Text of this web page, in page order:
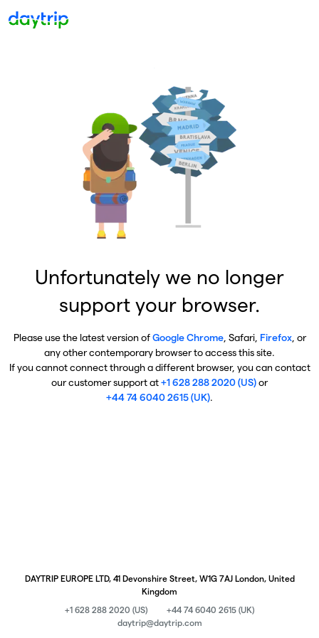
Unfortunately we no longer
support your browser.
Please use the latest version ofGoogle Chrome, Safari, Firefox, or
any other contemporary browser to access this site.
If you cannot connect through a different browser, you can contact
our customer support at+1 628 288 2020 (US)or
+44 74 6040 2615 (UK).
DAYTRIP EUROPE LTD, 41 Devonshire Street, W1G 7AJ London, United
Kingdom
+1 628 288 2020 (US)
+44 74 6040 2615 (UK)
daytrip@daytrip.com